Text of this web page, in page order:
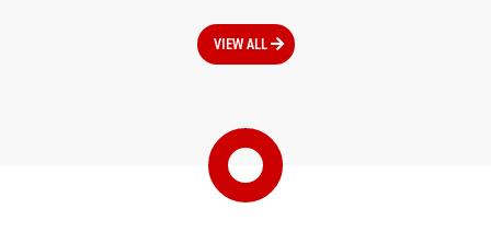
VIEW ALL